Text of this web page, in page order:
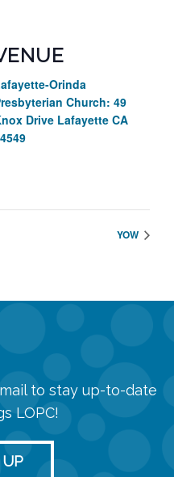
Orinda
Church: 49
Drive Lafayette CA
YOW
to stay up-to-date
LOPC!
UP